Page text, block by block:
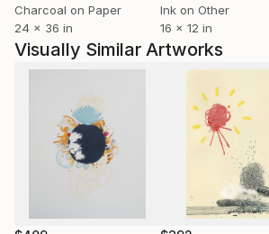
Charcoal on Paper
24 x 36 in
Ink on Other
16 x 12 in
Visually Similar Artworks